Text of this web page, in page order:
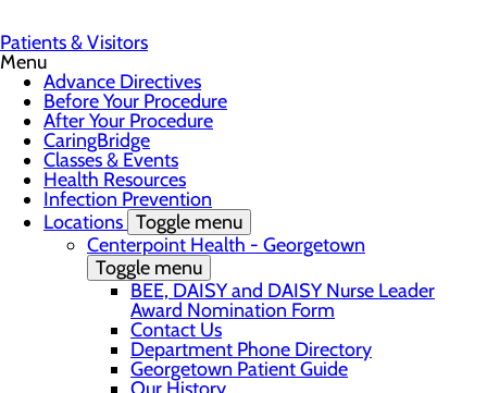
Patients & Visitors
Menu
Advance Directives
Before Your Procedure
After Your Procedure
CaringBridge
Classes & Events
Health Resources
Infection Prevention
Locations Toggle menu
Centerpoint Health - Georgetown
Toggle menu
BEE, DAISY and DAISY Nurse Leader
Award Nomination Form
Contact Us
Department Phone Directory
Georgetown Patient Guide